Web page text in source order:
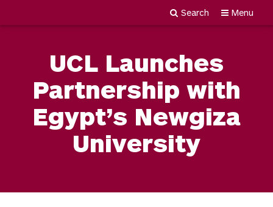
Menu
Search
UCL Launches
Partnership with
Egypt’s Newgiza
University